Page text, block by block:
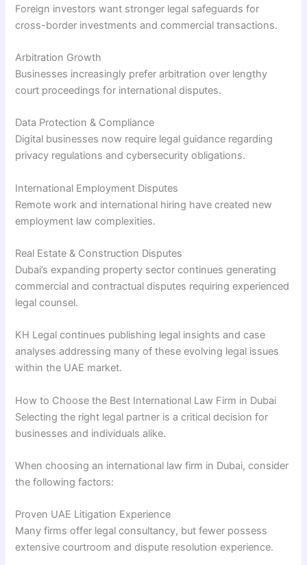
Foreign investors want stronger legal safeguards for
cross-border investments and commercial transactions.
Arbitration Growth
Businesses increasingly prefer arbitration over lengthy
court proceedings for international disputes.
Data Protection & Compliance
Digital businesses now require legal guidance regarding
privacy regulations and cybersecurity obligations.
International Employment Disputes
Remote work and international hiring have created new
employment law complexities.
Real Estate & Construction Disputes
Dubai’s expanding property sector continues generating
commercial and contractual disputes requiring experienced
legal counsel.
KH Legal continues publishing legal insights and case
analyses addressing many of these evolving legal issues
within the UAE market.
How to Choose the Best International Law Firm in Dubai
Selecting the right legal partner is a critical decision for
businesses and individuals alike.
When choosing an international law firm in Dubai, consider
the following factors:
Proven UAE Litigation Experience
Many firms offer legal consultancy, but fewer possess
extensive courtroom and dispute resolution experience.